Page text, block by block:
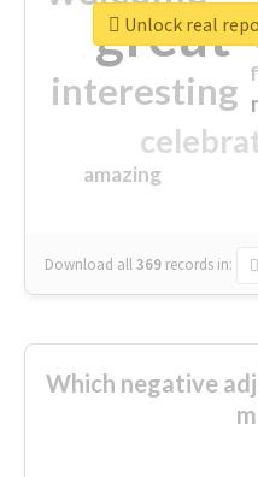
great
interesting
amazing
Download all369 records in:
Unlock real
Which negative